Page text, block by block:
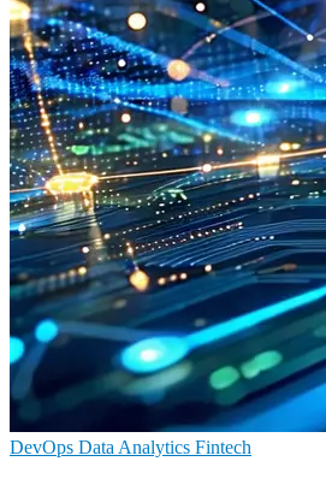
DevOps Data Analytics Fintech